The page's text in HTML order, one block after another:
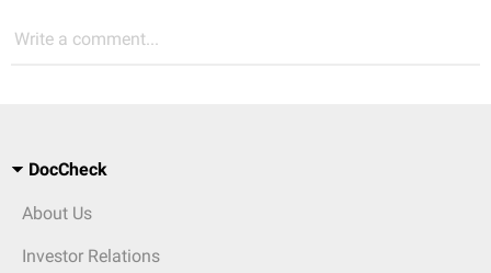
Write a comment...
DocCheck
About Us
Investor Relations